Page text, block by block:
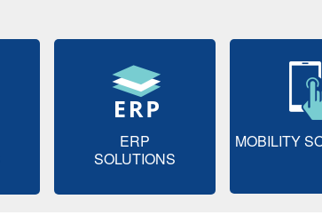
ERP
SOLUTIONS
MOBILITY